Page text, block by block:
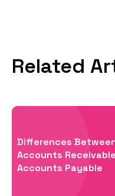
Related
Differences
Accounts
Accounts Payable